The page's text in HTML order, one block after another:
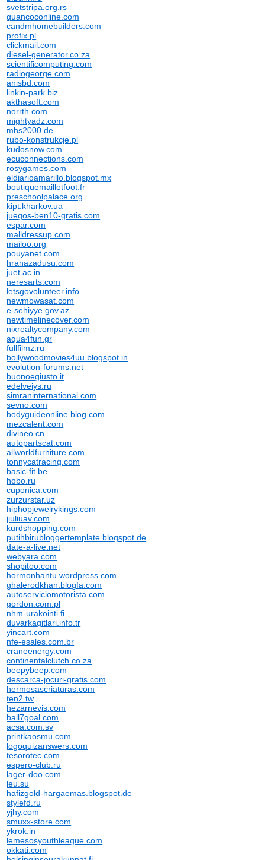
svetstripa.org.rs
quancoconline.com
candmhomebuilders.com
profix.pl
clickmail.com
diesel-generator.co.za
scientificomputing.com
radiogeorge.com
anisbd.com
linkin-park.biz
akthasoft.com
norrth.com
mightyadz.com
mhs2000.de
rubo-konstrukcje.pl
kudosnow.com
ecuconnections.com
rosygames.com
eldiarioamarillo.blogspot.mx
boutiquemaillotfoot.fr
preschoolpalace.org
kipt.kharkov.ua
juegos-ben10-gratis.com
espar.com
malldressup.com
mailoo.org
pouyanet.com
hranazadusu.com
juet.ac.in
neresarts.com
letsgovolunteer.info
newmowasat.com
e-sehiyye.gov.az
newtimelinecover.com
nixrealtycompany.com
aqua4fun.gr
fullfilmz.ru
bollywoodmovies4uu.blogspot.in
evolution-forums.net
buonoegiusto.it
edelveiys.ru
simraninternational.com
sevno.com
bodyguideonline.blog.com
mezcalent.com
divineo.cn
autopartscat.com
allworldfurniture.com
tonnycatracing.com
basic-fit.be
hobo.ru
cuponica.com
zurzurstar.uz
hiphopjewelrykings.com
jiuliuav.com
kurdshopping.com
putihbirubloggertemplate.blogspot.de
date-a-live.net
webyara.com
shopitoo.com
hormonhantu.wordpress.com
ghalerodkhan.blogfa.com
autoserviciomotorista.com
gordon.com.pl
nhm-urakointi.fi
duvarkagitlari.info.tr
yincart.com
nfe-esales.com.br
craneenergy.com
continentalclutch.co.za
beepybeep.com
descarca-jocuri-gratis.com
hermosascriaturas.com
ten2.tw
hezarnevis.com
ball7goal.com
acsa.com.sv
printkaosmu.com
logoquizanswers.com
tesorotec.com
espero-club.ru
lager-doo.com
leu.su
hafizgold-hargaemas.blogspot.de
stylefd.ru
yjhy.com
smuxx-store.com
ykrok.in
lemesosyouthleague.com
okkati.com